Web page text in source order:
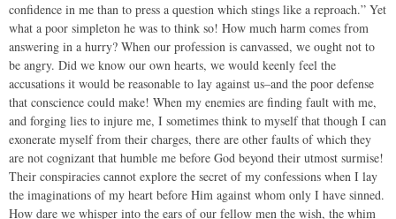
confidence in me than to press a question which stings like a reproach.” Yet
what a poor simpleton he was to think so! How much harm comes from
answering in a hurry? When our profession is canvassed, we ought not to
be angry. Did we know our own hearts, we would keenly feel the
accusations it would be reasonable to lay against us–and the poor defense
that conscience could make! When my enemies are finding fault with me,
and forging lies to injure me, I sometimes think to myself that though I can
exonerate myself from their charges, there are other faults of which they
are not cognizant that humble me before God beyond their utmost surmise!
Their conspiracies cannot explore the secret of my confessions when I lay
the imaginations of my heart before Him against whom only I have sinned.
How dare we whisper into the ears of our fellow men the wish, the whim